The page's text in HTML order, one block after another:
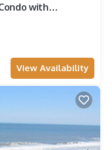
with
View Availability